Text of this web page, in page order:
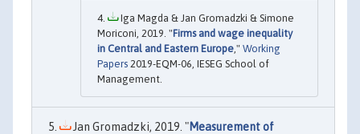
Iga Magda & Jan Gromadzki & Simone
Moriconi, 2019. "Firms and wage inequality
in Central and Eastern Europe ," Working
Papers 2019-EQM-06, IESEG School of
Management.
Jan Gromadzki, 2019. "Measurement of